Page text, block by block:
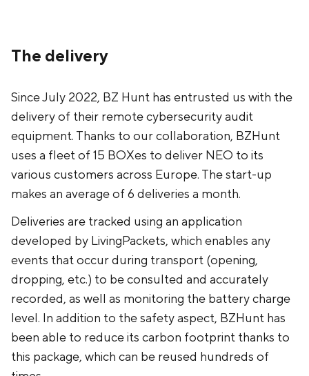
The delivery
Since July 2022, BZ Hunt has entrusted us with the
delivery of their remote cybersecurity audit
equipment. Thanks to our collaboration, BZHunt
uses a fleet of 15 BOXes to deliver NEO to its
various customers across Europe. The start-up
makes an average of 6 deliveries a month.
Deliveries are tracked using an application
developed by LivingPackets, which enables any
events that occur during transport (opening,
dropping, etc.) to be consulted and accurately
recorded, as well as monitoring the battery charge
level. In addition to the safety aspect, BZHunt has
been able to reduce its carbon footprint thanks to
this package, which can be reused hundreds of